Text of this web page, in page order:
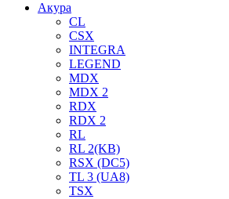
Акура
CL
CSX
INTEGRA
LEGEND
MDX
MDX 2
RDX
RDX 2
RL
RL 2(KB)
RSX (DC5)
TL 3 (UA8)
TSX